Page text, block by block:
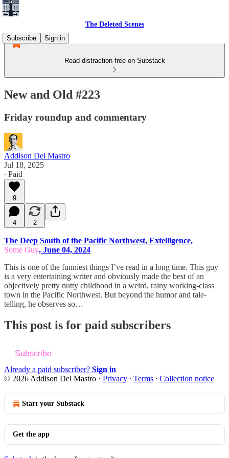
The Deleted Scenes
Subscribe
Sign in
Read distraction-free on Substack
New and Old #223
Friday roundup and commentary
Addison Del Mastro
Jul 18, 2025
∙ Paid
9
4 2
The Deep South of the Pacific Northwest, Extelligence,
Some Guy, June 04, 2024
This is one of the funniest things I’ve read in a long time. This guy
is a very entertaining writer and obviously made the best of an
objectively pretty nutty childhood in a weird, rainy working-class
town in the Pacific Northwest. But beyond the humor and tale-
telling, he observes so…
This post is for paid subscribers
Subscribe
Already a paid subscriber? Sign in
© 2026 Addison Del Mastro · Privacy ∙ Terms ∙ Collection notice
Start your Substack
Get the app